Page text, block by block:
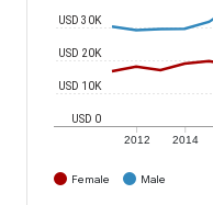
2012 2014
USD 0
USD 10K
USD 20K
USD 30K
Female Male